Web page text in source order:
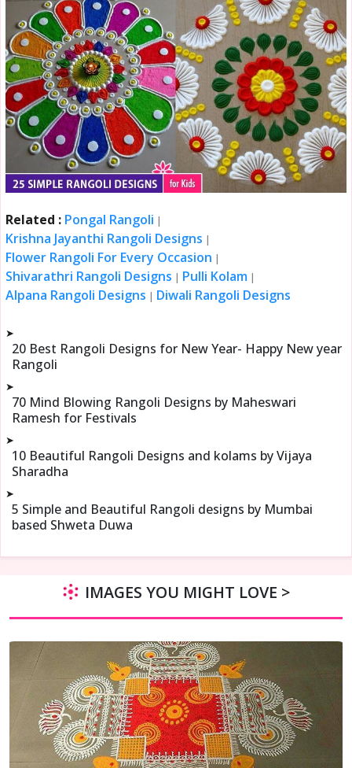
Related : Pongal Rangoli |
Krishna Jayanthi Rangoli Designs |
Flower Rangoli For Every Occasion |
Shivarathri Rangoli Designs | Pulli Kolam |
Alpana Rangoli Designs | Diwali Rangoli Designs
➤
20 Best Rangoli Designs for New Year- Happy New year
Rangoli
➤
70 Mind Blowing Rangoli Designs by Maheswari
Ramesh for Festivals
➤
10 Beautiful Rangoli Designs and kolams by Vijaya
Sharadha
➤
5 Simple and Beautiful Rangoli designs by Mumbai
based Shweta Duwa
IMAGES YOU MIGHT LOVE >